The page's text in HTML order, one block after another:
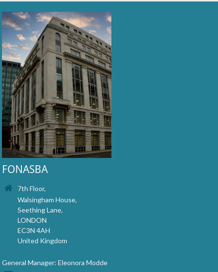
FONASBA
7th Floor,
Walsingham House,
Seething Lane,
LONDON
EC3N 4AH
United Kingdom
General Manager: Eleonora Modde